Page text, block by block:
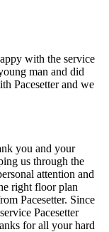
with the service
man and did
Pacesetter and we
you and your
us through the
attention and
right floor plan
Pacesetter. Since
Pacesetter
for all your hard